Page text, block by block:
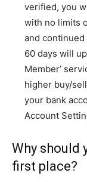
verified, you
with no limits
and
60 days will
Member’
higher buy/
your bank
Account
Why should
first place?